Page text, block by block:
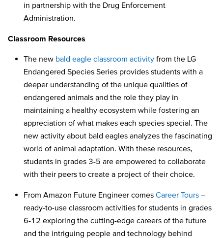
in partnership with the Drug Enforcement
Administration.
Classroom Resources
The new bald eagle classroom activity from the LG
Endangered Species Series provides students with a
deeper understanding of the unique qualities of
endangered animals and the role they play in
maintaining a healthy ecosystem while fostering an
appreciation of what makes each species special. The
new activity about bald eagles analyzes the fascinating
world of animal adaptation. With these resources,
students in grades 3-5 are empowered to collaborate
with their peers to create a project of their choice.
From Amazon Future Engineer comes Career Tours –
ready-to-use classroom activities for students in grades
6-12 exploring the cutting-edge careers of the future
and the intriguing people and technology behind